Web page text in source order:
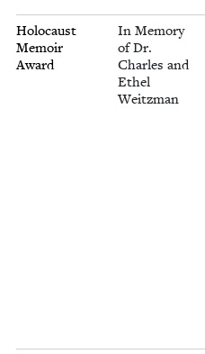
Holocaust
Memoir
Award
In Memory
of Dr.
Charles and
Ethel
Weitzman